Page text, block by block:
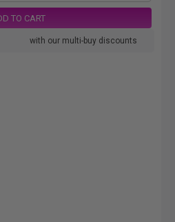
TO CART
with our multi-buy discounts